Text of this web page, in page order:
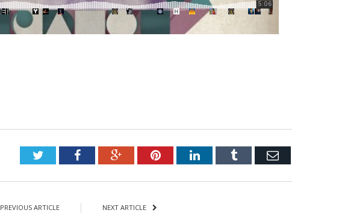
TwitterFacebookGoogle+PinterestLinkedInTumblr Email
PREVIOUS ARTICLE NEXT ARTICLE